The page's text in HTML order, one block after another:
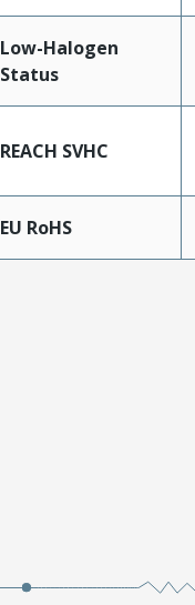
Low-Halogen
Status
REACH SVHC
EU RoHS